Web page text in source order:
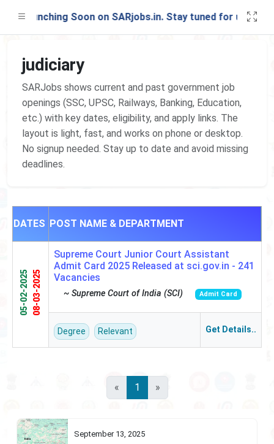
Launching Soon on SARjobs.in. Stay tuned for updates!
judiciary
SARJobs shows current and past government job
openings (SSC, UPSC, Railways, Banking, Education,
etc.) with key dates, eligibility, and apply links. The
layout is light, fast, and works on phone or desktop.
No signup needed. Stay up to date and avoid missing
deadlines.
DATES POST NAME & DEPARTMENT
08-03-2025
05-02-2025
Supreme Court Junior Court Assistant
Admit Card 2025 Released at sci.gov.in - 241
Vacancies
~ Supreme Court of India (SCI) Admit Card
Degree Relevant Get Details..
« 1 »
September 13, 2025